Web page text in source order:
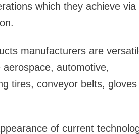
which they achieve via
manufacturers are
automotive,
tires, conveyor belts, gloves
of current